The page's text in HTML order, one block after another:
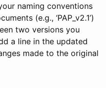
naming conventions
(e.g., ‘PAP_v2.1’)
two versions you
a line in the updated
made to the original